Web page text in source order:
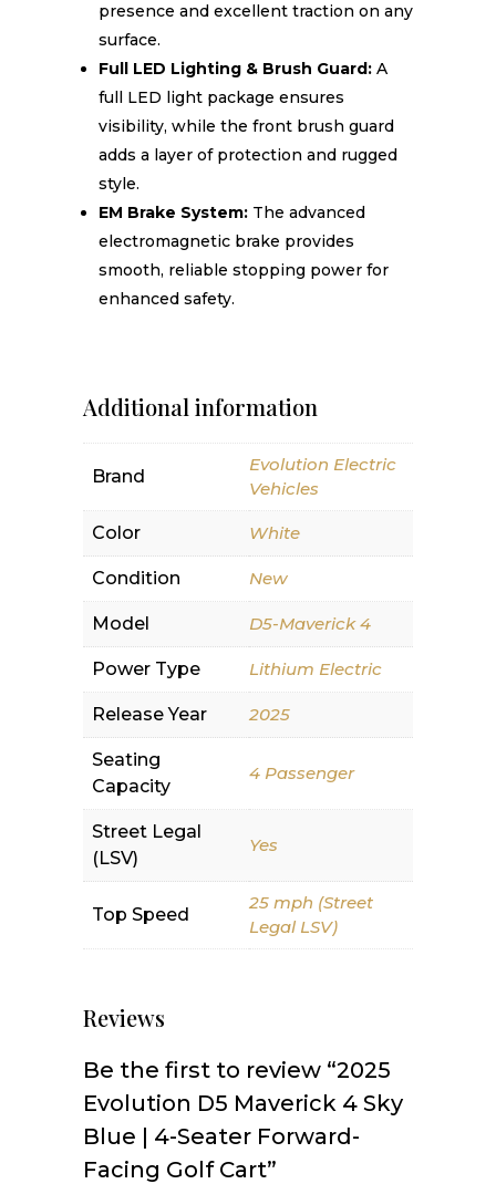
presence and excellent traction on any
surface.
Full LED Lighting & Brush Guard:A
full LED light package ensures
visibility, while the front brush guard
adds a layer of protection and rugged
style.
EM Brake System:The advanced
electromagnetic brake provides
smooth, reliable stopping power for
enhanced safety.
Additional information
Brand
Evolution Electric
Vehicles
Color White
Condition New
Model D5-Maverick 4
Power Type Lithium Electric
Release Year 2025
Seating
Capacity
4 Passenger
Street Legal
(LSV)
Yes
Top Speed
25 mph (Street
Legal LSV)
Reviews
Be the first to review “2025
Evolution D5 Maverick 4 Sky
Blue | 4-Seater Forward-
Facing Golf Cart”